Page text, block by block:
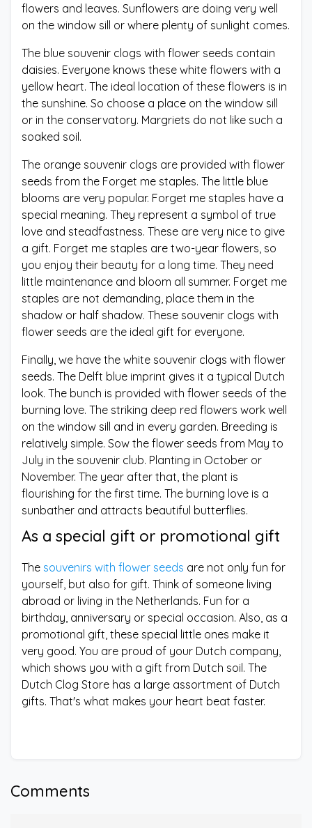
flowers and leaves. Sunflowers are doing very well
on the window sill or where plenty of sunlight comes.
The blue souvenir clogs with flower seeds contain
daisies. Everyone knows these white flowers with a
yellow heart. The ideal location of these flowers is in
the sunshine. So choose a place on the window sill
or in the conservatory. Margriets do not like such a
soaked soil.
The orange souvenir clogs are provided with flower
seeds from the Forget me staples. The little blue
blooms are very popular. Forget me staples have a
special meaning. They represent a symbol of true
love and steadfastness. These are very nice to give
a gift. Forget me staples are two-year flowers, so
you enjoy their beauty for a long time. They need
little maintenance and bloom all summer. Forget me
staples are not demanding, place them in the
shadow or half shadow. These souvenir clogs with
flower seeds are the ideal gift for everyone.
Finally, we have the white souvenir clogs with flower
seeds. The Delft blue imprint gives it a typical Dutch
look. The bunch is provided with flower seeds of the
burning love. The striking deep red flowers work well
on the window sill and in every garden. Breeding is
relatively simple. Sow the flower seeds from May to
July in the souvenir club. Planting in October or
November. The year after that, the plant is
flourishing for the first time. The burning love is a
sunbather and attracts beautiful butterflies.
As a special gift or promotional gift
The souvenirs with flower seeds are not only fun for
yourself, but also for gift. Think of someone living
abroad or living in the Netherlands. Fun for a
birthday, anniversary or special occasion. Also, as a
promotional gift, these special little ones make it
very good. You are proud of your Dutch company,
which shows you with a gift from Dutch soil. The
Dutch Clog Store has a large assortment of Dutch
gifts. That's what makes your heart beat faster.
Comments